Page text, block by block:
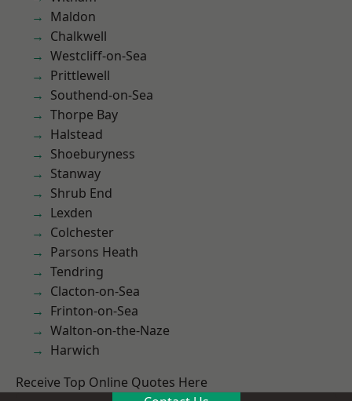
Maldon
Chalkwell
Westcliff-on-Sea
Prittlewell
Southend-on-Sea
Thorpe Bay
Halstead
Shoeburyness
Stanway
Shrub End
Lexden
Colchester
Parsons Heath
Tendring
Clacton-on-Sea
Frinton-on-Sea
Walton-on-the-Naze
Harwich
Receive Top Online Quotes Here